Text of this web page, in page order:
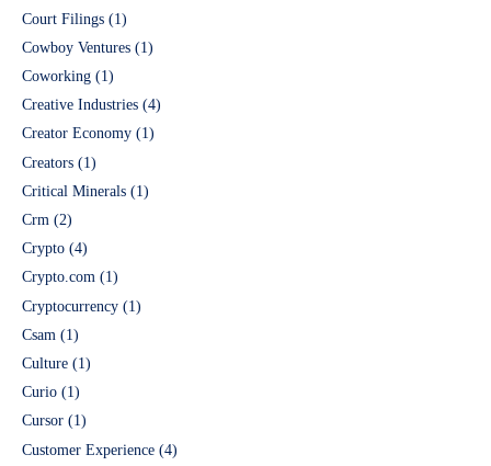
Court Filings (1)
Cowboy Ventures (1)
Coworking (1)
Creative Industries (4)
Creator Economy (1)
Creators (1)
Critical Minerals (1)
Crm (2)
Crypto (4)
Crypto.com (1)
Cryptocurrency (1)
Csam (1)
Culture (1)
Curio (1)
Cursor (1)
Customer Experience (4)